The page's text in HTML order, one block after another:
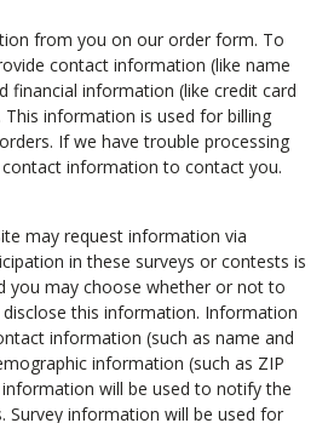
from you on our order form. To
contact information (like name
financial information (like credit card
information is used for billing
If we have trouble processing
information to contact you.
may request information via
in these surveys or contests is
you may choose whether or not to
this information. Information
information (such as name and
information (such as ZIP
will be used to notify the
Survey information will be used for